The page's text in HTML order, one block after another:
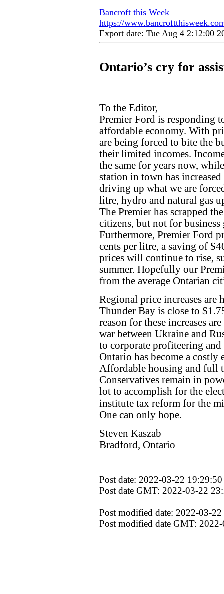
Bancroft this Week
https://
Export date: Tue Aug 4 2:12:00
Ontario’s cry for
To the Editor,
Premier Ford is responding
affordable economy. With
are being forced to bite the
their limited incomes.
the same for years now,
station in town has
driving up what we are
litre, hydro and natural gas
The Premier has scrapped
citizens, but not for business
Furthermore, Premier Ford
cents per litre, a saving of
prices will continue to rise,
summer. Hopefully our
from the average Ontarian
Regional price increases are
Thunder Bay is close to
reason for these increases
war between Ukraine and
to corporate profiteering
Ontario has become a costly
Affordable housing and full
Conservatives remain in
lot to accomplish for the
institute tax reform for the
One can only hope.
Steven Kaszab
Bradford, Ontario
Post date: 2022-03-22 19:29:50
Post date GMT: 2022-03-22
Post modified date: 2022-03-
Post modified date GMT: